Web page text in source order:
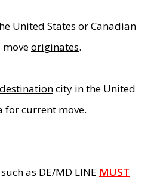
United States or Canadian
originates.
destinationcity in the United
for current move.
as DE/MD LINE MUST